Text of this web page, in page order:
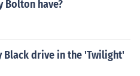
Bolton have?
drive in the 'Twilight'